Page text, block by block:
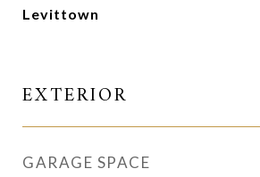
Levittown
EXTERIOR
GARAGE SPACE